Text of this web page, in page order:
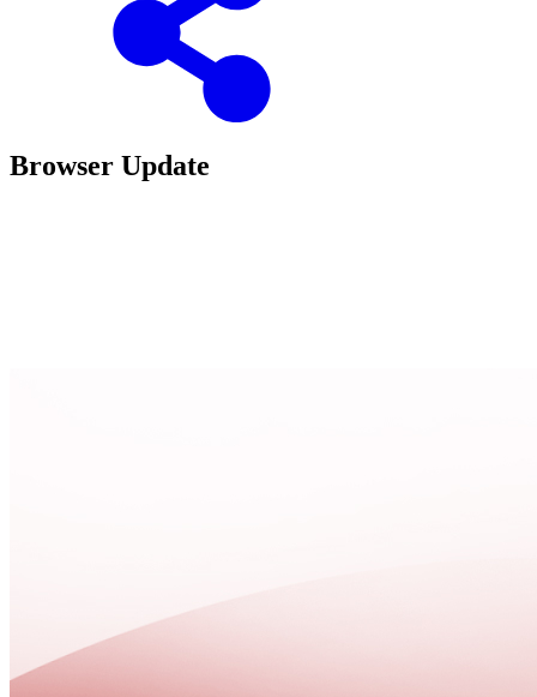
Browser Update